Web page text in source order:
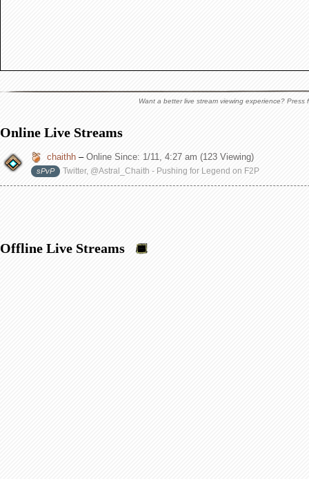
Want a better live stream viewing experience?
Online Live Streams
chaithh – Online Since: 1/11, 4:27 am (123 Viewing)
sPvP Twitter, @Astral_Chaith - Pushing for Legend on F2P
Offline Live Streams